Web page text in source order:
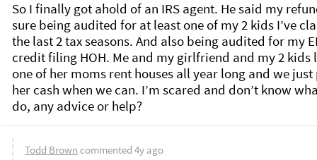
So I finally got ahold of an IRS agent. He said my
sure being audited for at least one of my 2 kids I’ve
the last 2 tax seasons. And also being audited for my
credit filing HOH. Me and my girlfriend and my 2 kids
one of her moms rent houses all year long and we just
her cash when we can. I’m scared and don’t know
do, any advice or help?
Todd Brown commented 4y ago